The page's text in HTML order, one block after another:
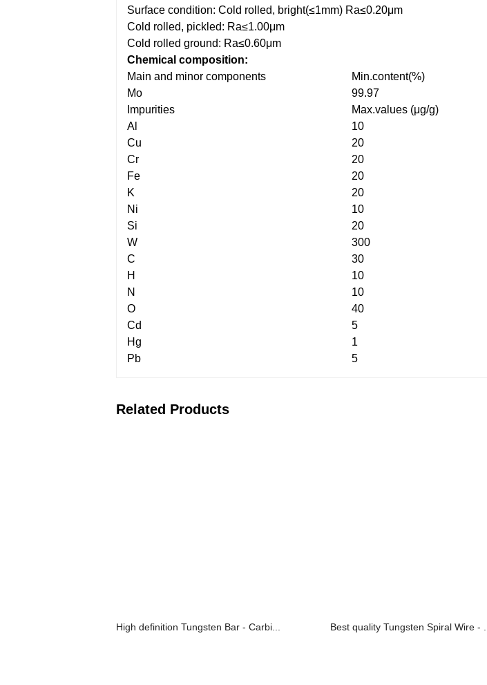
Surface condition: Cold rolled, bright(≤1mm) Ra≤0.20μm
Cold rolled, pickled: Ra≤1.00μm
Cold rolled ground: Ra≤0.60μm
Chemical composition:
Main and minor components
Min.content(%)
Mo
99.97
Impurities
Max.values (μg/g)
Al
10
Cu
20
Cr
20
Fe
20
K
20
Ni
10
Si
20
W
300
C
30
H
10
N
10
O
40
Cd
5
Hg
1
Pb
5
Related Products
High definition Tungsten Bar - Carbi... Best quality Tungsten Spiral Wire - ...